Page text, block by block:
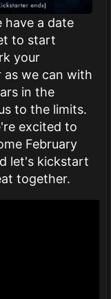
have a date
to start
your
as we can with
in the
to the limits.
excited to
February
let's kickstart
together.